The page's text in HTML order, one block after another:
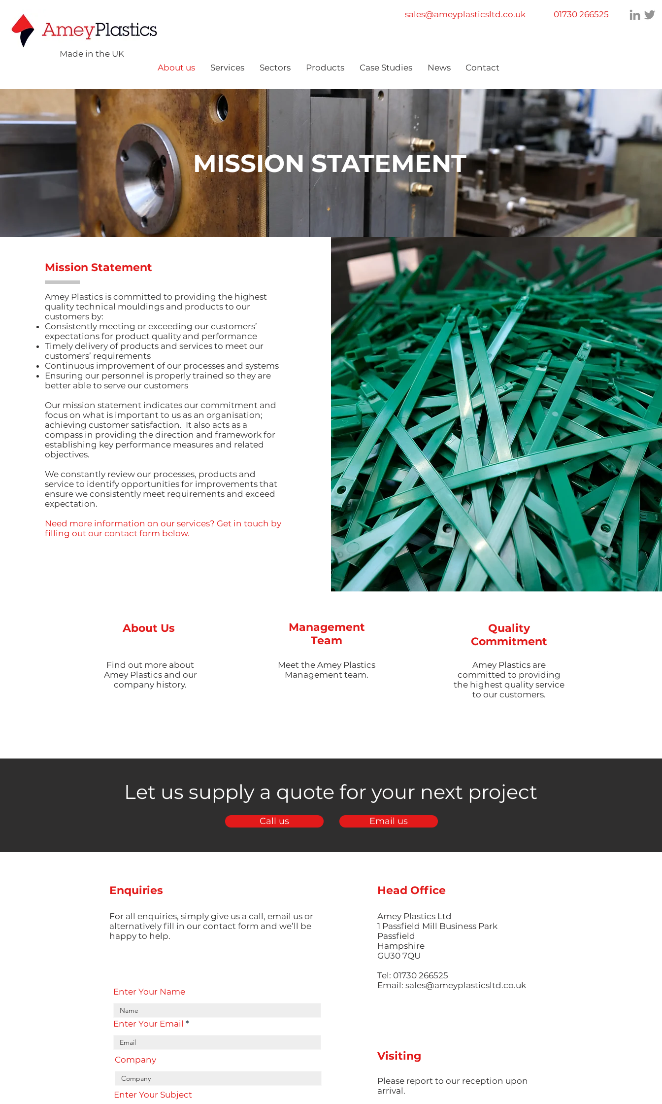
Made in the UK
sales@ameyplasticsltd.co.uk 01730 266525
About us Services Sectors Products Case Studies News Contact
MISSION STATEMENT
Mission Statement
Amey Plastics is committed to providing the highest
quality technical mouldings and products to our
customers by:
Consistently meeting or exceeding our customers’
expectations for product quality and performance
Timely delivery of products and services to meet our
customers’ requirements
Continuous improvement of our processes and systems
Ensuring our personnel is properly trained so they are
better able to serve our customers
Our mission statement indicates our commitment and
focus on what is important to us as an organisation;
achieving customer satisfaction. It also acts as a
compass in providing the direction and framework for
establishing key performance measures and related
objectives.
We constantly review our processes, products and
service to identify opportunities for improvements that
ensure we consistently meet requirements and exceed
expectation.
Need more information on our services? Get in touch by
filling out our contact form below.
About Us
Find out more about
Amey Plastics and our
company history.
Management
Team
Meet the Amey Plastics
Management team.
Quality
Commitment
Amey Plastics are
committed to providing
the highest quality service
to our customers.
Let us supply a quote for your next project
Call us Email us
Enquiries
For all enquiries, simply give us a call, email us or
alternatively fill in our contact form and we’ll be
happy to help.
Enter Your Name
Enter Your Email
Company
Enter Your Subject
Head Office
Amey Plastics Ltd
1 Passfield Mill Business Park
Passfield
Hampshire
GU30 7QU
Tel: 01730 266525
Email: sales@ameyplasticsltd.co.uk
Visiting
​Please report to our reception upon
arrival.